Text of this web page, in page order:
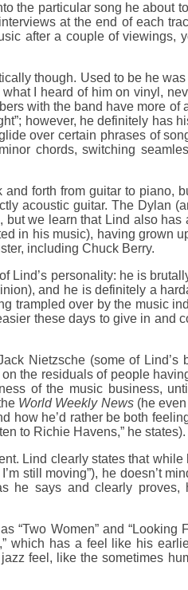
the particular song he about
at the end of each
after a couple of viewings,
though. Used to be he
what I heard of him on vinyl,
with the band have more of
however, he definitely has
over certain phrases of
chords, switching
forth from guitar to piano,
acoustic guitar. The Dylan
we learn that Lind also has
in his music), having grown
including Chuck Berry.
Lind’s personality: he is
and he is definitely a
trampled over by the music
these days to give in and
Nietzsche (some of Lind’s
the residuals of people
of the music business,
World Weekly News(he even
how he’d rather be both
to Richie Havens,” he states).
Lind clearly states that
still moving”), he doesn’t
he says and clearly proves,
“Two Women” and “Looking
which has a feel like his
feel, like the sometimes